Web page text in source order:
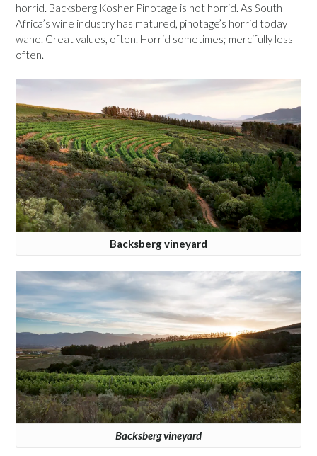
horrid. Backsberg Kosher Pinotage is not horrid. As South
Africa’s wine industry has matured, pinotage’s horrid today
wane. Great values, often. Horrid sometimes; mercifully less
often.
Backsberg vineyard
Backsberg vineyard